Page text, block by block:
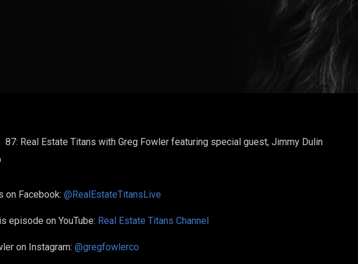
87: Real Estate Titans with Greg Fowler featuring special guest, Jimmy Dulin
on Facebook: @RealEstateTitansLive
episode on YouTube: Real Estate Titans Channel
on Instagram: @gregfowlerco